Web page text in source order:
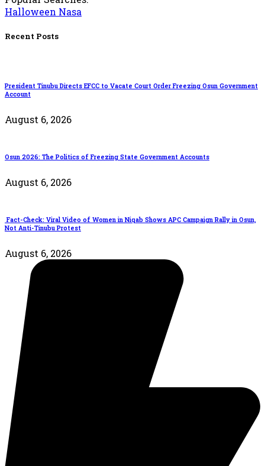
Halloween Nasa
Recent Posts
President Tinubu Directs EFCC to Vacate Court Order Freezing Osun Government
Account
August 6, 2026
Osun 2026: The Politics of Freezing State Government Accounts
August 6, 2026
Fact-Check: Viral Video of Women in Niqab Shows APC Campaign Rally in Osun,
Not Anti-Tinubu Protest
August 6, 2026